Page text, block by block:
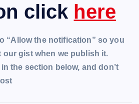
click here
“Allow the notification” so you
our gist when we publish it.
the section below, and don’t